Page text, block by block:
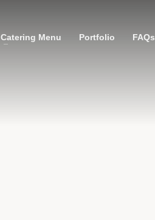
Catering Menu Portfolio FAQs